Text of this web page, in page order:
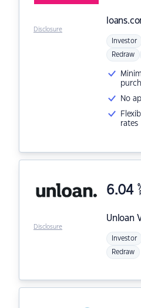
Investor
Redraw
No
rates
Disclosure
Unloan
6.04
Investor
Redraw
Disclosure